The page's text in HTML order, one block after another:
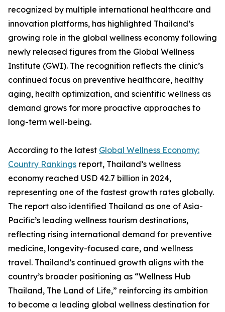
recognized by multiple international healthcare and
innovation platforms, has highlighted Thailand’s
growing role in the global wellness economy following
newly released figures from the Global Wellness
Institute (GWI). The recognition reflects the clinic’s
continued focus on preventive healthcare, healthy
aging, health optimization, and scientific wellness as
demand grows for more proactive approaches to
long-term well-being.
According to the latest Global Wellness Economy:
Country Rankings report, Thailand’s wellness
economy reached USD 42.7 billion in 2024,
representing one of the fastest growth rates globally.
The report also identified Thailand as one of Asia-
Pacific’s leading wellness tourism destinations,
reflecting rising international demand for preventive
medicine, longevity-focused care, and wellness
travel. Thailand’s continued growth aligns with the
country’s broader positioning as “Wellness Hub
Thailand, The Land of Life,” reinforcing its ambition
to become a leading global wellness destination for